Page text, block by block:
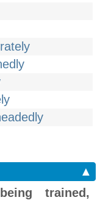
▲
trained,